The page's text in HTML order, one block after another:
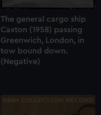
The general cargo ship
Caxton (1958) passing
Greenwich, London, in
tow bound down.
(Negative)